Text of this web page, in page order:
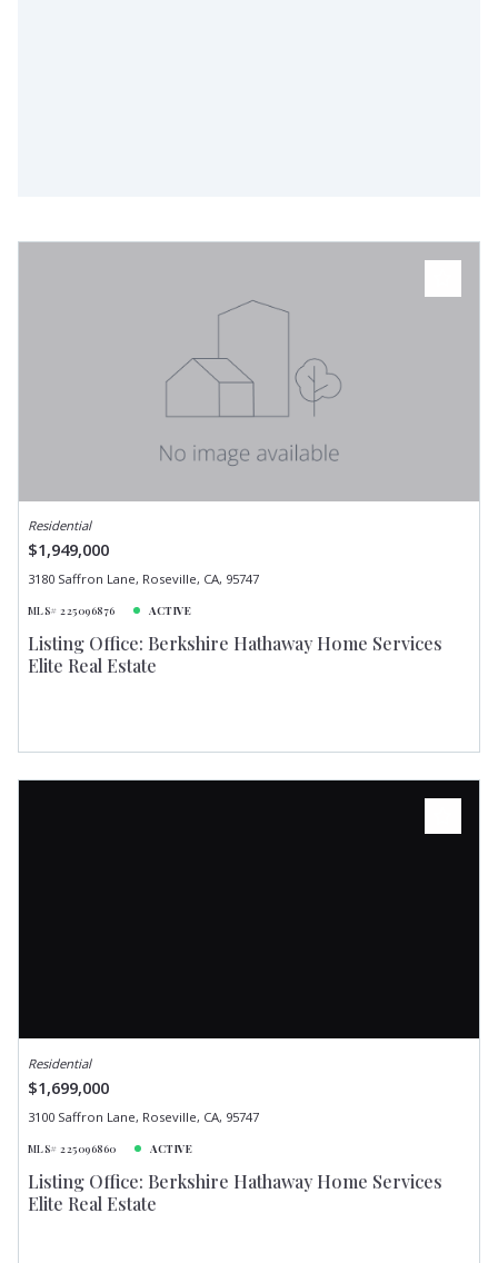
Residential
$1,949,000
3180 Saffron Lane, Roseville, CA, 95747
MLS# 225096876 ACTIVE
Listing Office: Berkshire Hathaway Home Services
Elite Real Estate
Residential
$1,699,000
3100 Saffron Lane, Roseville, CA, 95747
MLS# 225096860 ACTIVE
Listing Office: Berkshire Hathaway Home Services
Elite Real Estate